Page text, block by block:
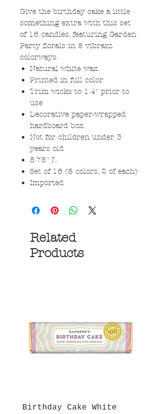
Give the birthday cake a little
something extra with this set
of 16 candles, featuring Garden
Party florals in 8 vibrant
colorways.
Natural white wax
Printed in full color
Trim wicks to 1.4" prior to
use
Decorative paper-wrapped
hardboard box
Not for children under 3
years old
5.75" L
Set of 16 (8 colors, 2 of each)
Imported
Related
Products
Birthday Cake White